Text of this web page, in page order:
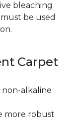
bleaching
be used
Carpet
alkaline
more robust